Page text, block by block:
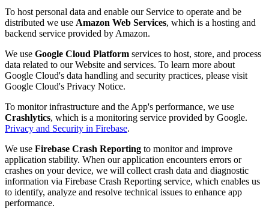
To host personal data and enable our Service to operate and be
distributed we use Amazon Web Services, which is a hosting and
backend service provided by Amazon.
We use Google Cloud Platform services to host, store, and process
data related to our Website and services. To learn more about
Google Cloud's data handling and security practices, please visit
Google Cloud's Privacy Notice.
To monitor infrastructure and the App's performance, we use
Crashlytics, which is a monitoring service provided by Google.
Privacy and Security in Firebase.
We use Firebase Crash Reporting to monitor and improve
application stability. When our application encounters errors or
crashes on your device, we will collect crash data and diagnostic
information via Firebase Crash Reporting service, which enables us
to identify, analyze and resolve technical issues to enhance app
performance.